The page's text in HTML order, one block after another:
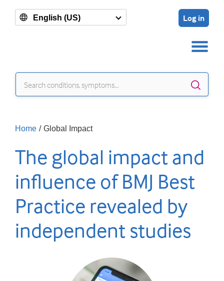
English (US) Log in
Home / Global Impact
The global impact and
influence of BMJ Best
Practice revealed by
independent studies